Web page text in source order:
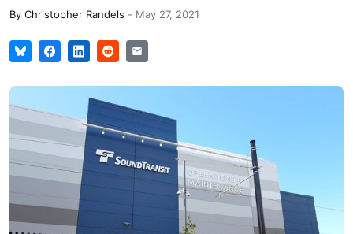
By Christopher Randels - May 27, 2021